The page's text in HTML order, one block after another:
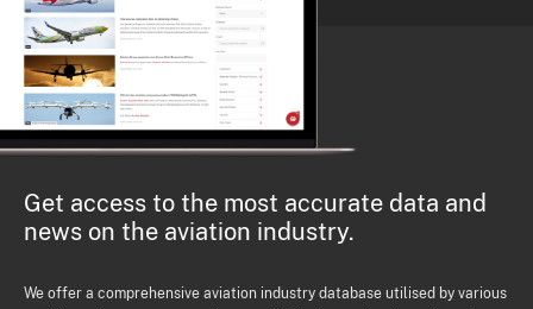
Get access to the most accurate data and
news on the aviation industry.
We offer a comprehensive aviation industry database utilised by various